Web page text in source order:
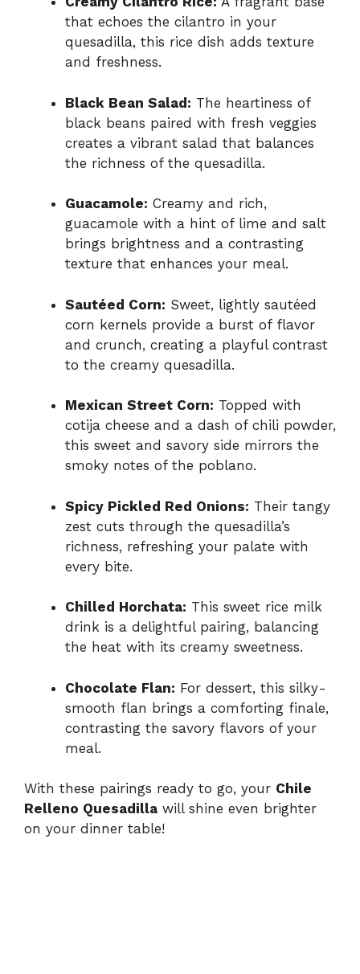
that echoes the cilantro in your
quesadilla, this rice dish adds texture
and freshness.
Black Bean Salad: The heartiness of
black beans paired with fresh veggies
creates a vibrant salad that balances
the richness of the quesadilla.
Guacamole: Creamy and rich,
guacamole with a hint of lime and salt
brings brightness and a contrasting
texture that enhances your meal.
Sautéed Corn: Sweet, lightly sautéed
corn kernels provide a burst of flavor
and crunch, creating a playful contrast
to the creamy quesadilla.
Mexican Street Corn: Topped with
cotija cheese and a dash of chili powder,
this sweet and savory side mirrors the
smoky notes of the poblano.
Spicy Pickled Red Onions: Their tangy
zest cuts through the quesadilla’s
richness, refreshing your palate with
every bite.
Chilled Horchata: This sweet rice milk
drink is a delightful pairing, balancing
the heat with its creamy sweetness.
Chocolate Flan: For dessert, this silky-
smooth flan brings a comforting finale,
contrasting the savory flavors of your
meal.
With these pairings ready to go, your Chile
Relleno Quesadilla will shine even brighter
on your dinner table!